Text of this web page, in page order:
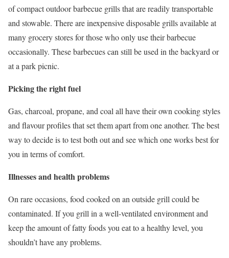
of compact outdoor barbecue grills that are readily transportable
and stowable. There are inexpensive disposable grills available at
many grocery stores for those who only use their barbecue
occasionally. These barbecues can still be used in the backyard or
at a park picnic.
Picking the right fuel
Gas, charcoal, propane, and coal all have their own cooking styles
and flavour profiles that set them apart from one another. The best
way to decide is to test both out and see which one works best for
you in terms of comfort.
Illnesses and health problems
On rare occasions, food cooked on an outside grill could be
contaminated. If you grill in a well-ventilated environment and
keep the amount of fatty foods you eat to a healthy level, you
shouldn’t have any problems.